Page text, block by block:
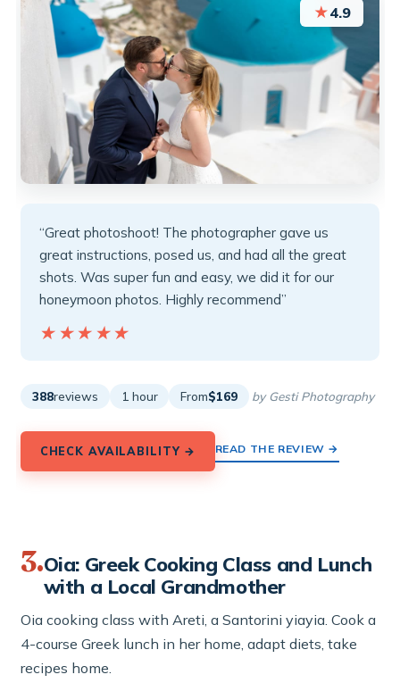
★4.9
“Great photoshoot! The photographer gave us
great instructions, posed us, and had all the great
shots. Was super fun and easy, we did it for our
honeymoon photos. Highly recommend”
★★★★★
★★★★★
388reviews 1 hour From$169 by Gesti Photography
CHECK AVAILABILITY → READ THE REVIEW →
3.Oia: Greek Cooking Class and Lunch
with a Local Grandmother
Oia cooking class with Areti, a Santorini yiayia. Cook a
4-course Greek lunch in her home, adapt diets, take
recipes home.